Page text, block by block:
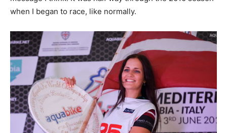
when I began to race, like normally.